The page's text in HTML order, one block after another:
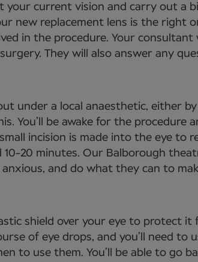
your current vision and carry out a
new replacement lens is the right
in the procedure. Your
They will also answer any
under a local anaesthetic, either
You’ll be awake for the
incision is made into the eye to
20 minutes. Our Balborough
anxious, and do what they can to
shield over your eye to protect
of eye drops, and you’ll need to
to use them. You’ll be able to go